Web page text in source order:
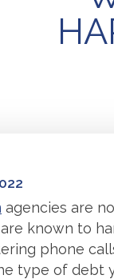
agencies are
known to
phone
type of debt